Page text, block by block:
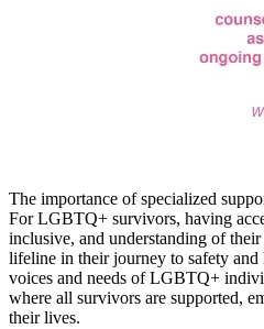
The importance of specialized
For LGBTQ+ survivors, having
inclusive, and understanding of
lifeline in their journey to safety
voices and needs of LGBTQ+
where all survivors are supported,
their lives.